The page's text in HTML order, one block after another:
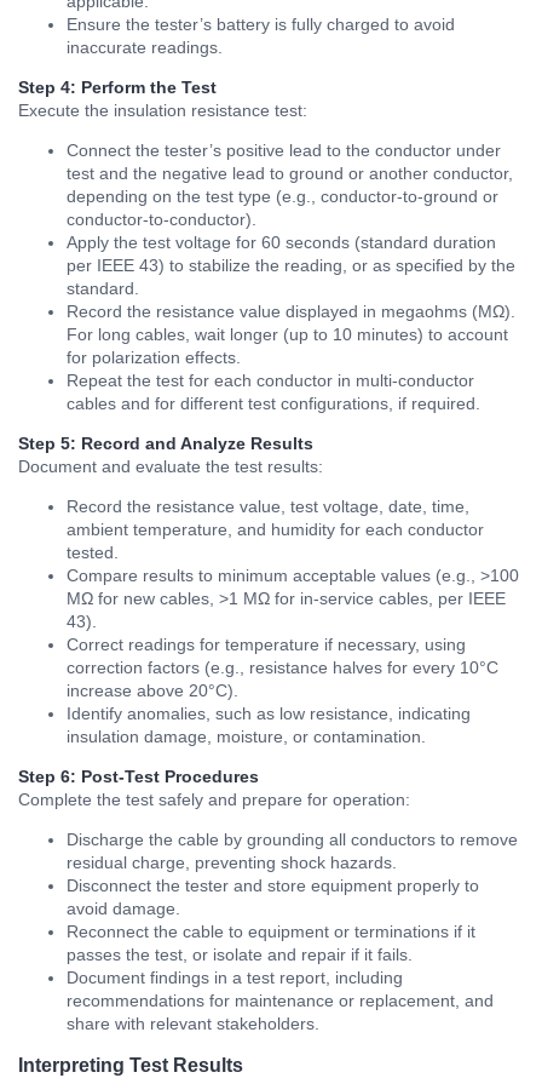
Ensure the tester’s battery is fully charged to avoid
inaccurate readings.
Step 4: Perform the Test
Execute the insulation resistance test:
Connect the tester’s positive lead to the conductor under
test and the negative lead to ground or another conductor,
depending on the test type (e.g., conductor-to-ground or
conductor-to-conductor).
Apply the test voltage for 60 seconds (standard duration
per IEEE 43) to stabilize the reading, or as specified by the
standard.
Record the resistance value displayed in megaohms (MΩ).
For long cables, wait longer (up to 10 minutes) to account
for polarization effects.
Repeat the test for each conductor in multi-conductor
cables and for different test configurations, if required.
Step 5: Record and Analyze Results
Document and evaluate the test results:
Record the resistance value, test voltage, date, time,
ambient temperature, and humidity for each conductor
tested.
Compare results to minimum acceptable values (e.g., >100
MΩ for new cables, >1 MΩ for in-service cables, per IEEE
43).
Correct readings for temperature if necessary, using
correction factors (e.g., resistance halves for every 10°C
increase above 20°C).
Identify anomalies, such as low resistance, indicating
insulation damage, moisture, or contamination.
Step 6: Post-Test Procedures
Complete the test safely and prepare for operation:
Discharge the cable by grounding all conductors to remove
residual charge, preventing shock hazards.
Disconnect the tester and store equipment properly to
avoid damage.
Reconnect the cable to equipment or terminations if it
passes the test, or isolate and repair if it fails.
Document findings in a test report, including
recommendations for maintenance or replacement, and
share with relevant stakeholders.
Interpreting Test Results